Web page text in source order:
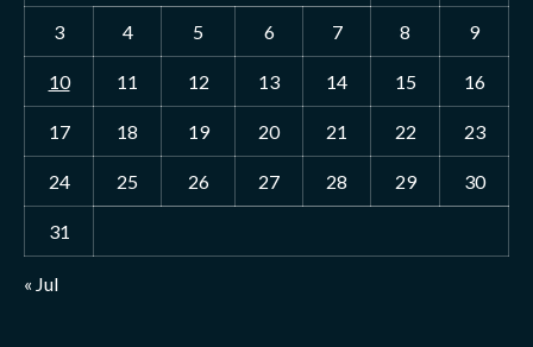
3 4 5 6 7 8 9
10 11 12 13 14 15 16
17 18 19 20 21 22 23
24 25 26 27 28 29 30
31
« Jul